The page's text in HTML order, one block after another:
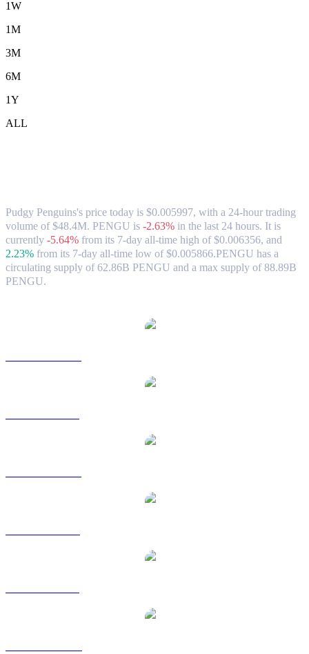
1W
1M
3M
6M
1Y
ALL
Pudgy Penguins's price today is $0.005997, with a 24-hour trading
volume of $48.4M. PENGU is -2.63% in the last 24 hours. It is
currently -5.64% from its 7-day all-time high of $0.006356, and
2.23% from its 7-day all-time low of $0.005866.PENGU has a
circulating supply of 62.86B PENGU and a max supply of 88.89B
PENGU.